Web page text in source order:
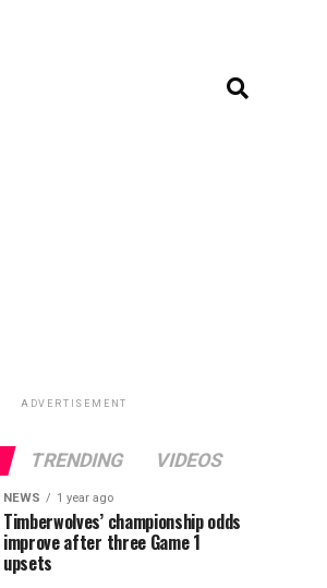
ADVERTISEMENT
TRENDING VIDEOS
NEWS 1 year ago
Timberwolves’ championship odds
improve after three Game 1
upsets